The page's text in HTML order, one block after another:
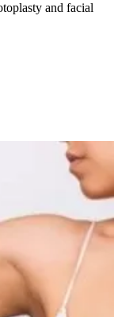
and facial